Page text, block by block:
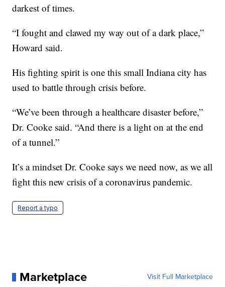
darkest of times.
“I fought and clawed my way out of a dark place,”
Howard said.
His fighting spirit is one this small Indiana city has
used to battle through crisis before.
“We’ve been through a healthcare disaster before,”
Dr. Cooke said. “And there is a light on at the end
of a tunnel.”
It’s a mindset Dr. Cooke says we need now, as we all
fight this new crisis of a coronavirus pandemic.
Report a typo
Marketplace Visit Full Marketplace